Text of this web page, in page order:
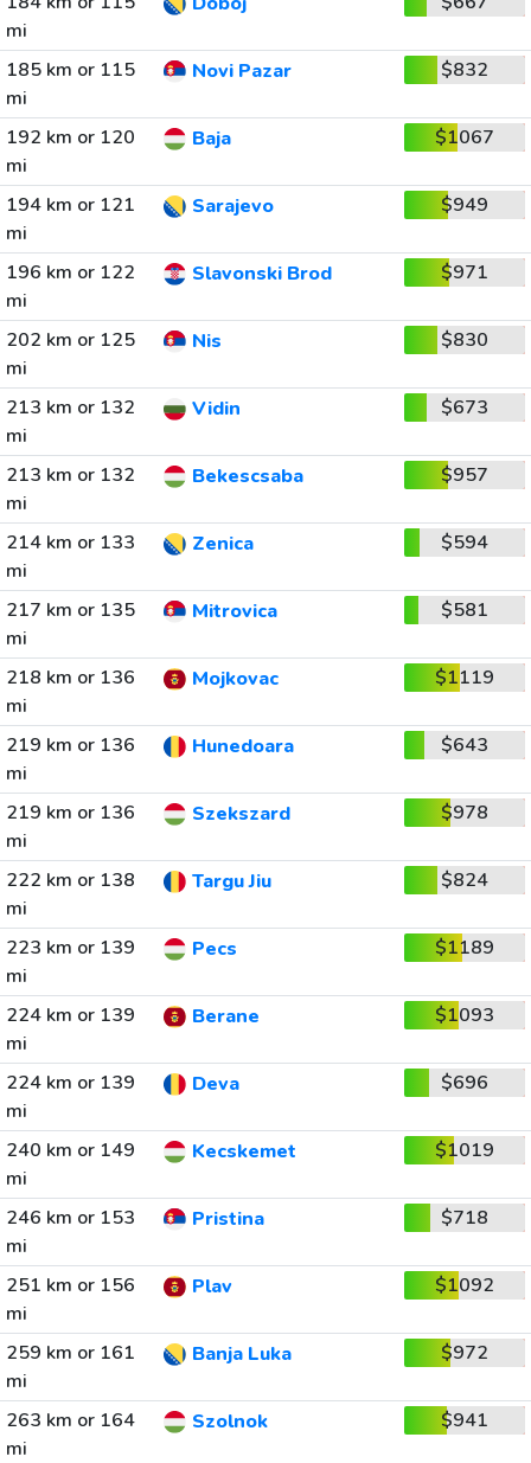
mi
185 km or 115
mi
Novi Pazar $832
192 km or 120
mi
Baja $1067
194 km or 121
mi
Sarajevo $949
196 km or 122
mi
Slavonski Brod $971
202 km or 125
mi
Nis $830
213 km or 132
mi
Vidin $673
213 km or 132
mi
Bekescsaba $957
214 km or 133
mi
Zenica $594
217 km or 135
mi
Mitrovica $581
218 km or 136
mi
Mojkovac $1119
219 km or 136
mi
Hunedoara $643
219 km or 136
mi
Szekszard $978
222 km or 138
mi
Targu Jiu $824
223 km or 139
mi
Pecs $1189
224 km or 139
mi
Berane $1093
224 km or 139
mi
Deva $696
240 km or 149
mi
Kecskemet $1019
246 km or 153
mi
Pristina $718
251 km or 156
mi
Plav $1092
259 km or 161
mi
Banja Luka $972
263 km or 164
mi
Szolnok $941